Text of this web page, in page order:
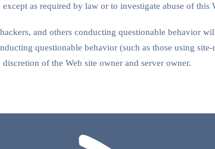
as required by law or to investigate abuse of this
and others conducting questionable behavior
questionable behavior (such as those using
of the Web site owner and server owner.